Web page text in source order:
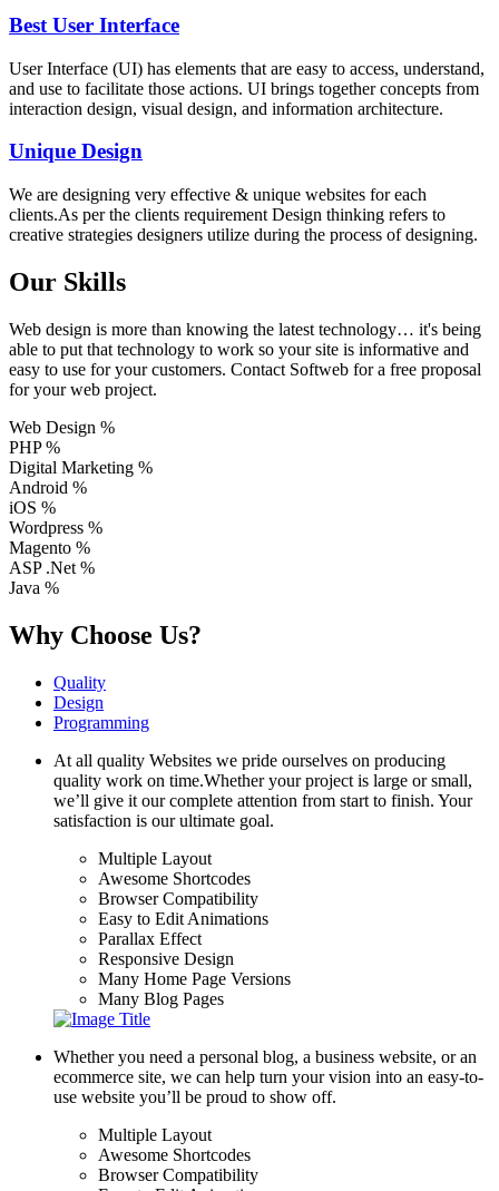
Best User Interface
User Interface (UI) has elements that are easy to access, understand,
and use to facilitate those actions. UI brings together concepts from
interaction design, visual design, and information architecture.
Unique Design
We are designing very effective & unique websites for each
clients.As per the clients requirement Design thinking refers to
creative strategies designers utilize during the process of designing.
Our Skills
Web design is more than knowing the latest technology… it's being
able to put that technology to work so your site is informative and
easy to use for your customers. Contact Softweb for a free proposal
for your web project.
Web Design %
PHP %
Digital Marketing %
Android %
iOS %
Wordpress %
Magento %
ASP .Net %
Java %
Why Choose Us?
Quality
Design
Programming
At all quality Websites we pride ourselves on producing
quality work on time.Whether your project is large or small,
we’ll give it our complete attention from start to finish. Your
satisfaction is our ultimate goal.
Multiple Layout
Awesome Shortcodes
Browser Compatibility
Easy to Edit Animations
Parallax Effect
Responsive Design
Many Home Page Versions
Many Blog Pages
Whether you need a personal blog, a business website, or an
ecommerce site, we can help turn your vision into an easy-to-
use website you’ll be proud to show off.
Multiple Layout
Awesome Shortcodes
Browser Compatibility